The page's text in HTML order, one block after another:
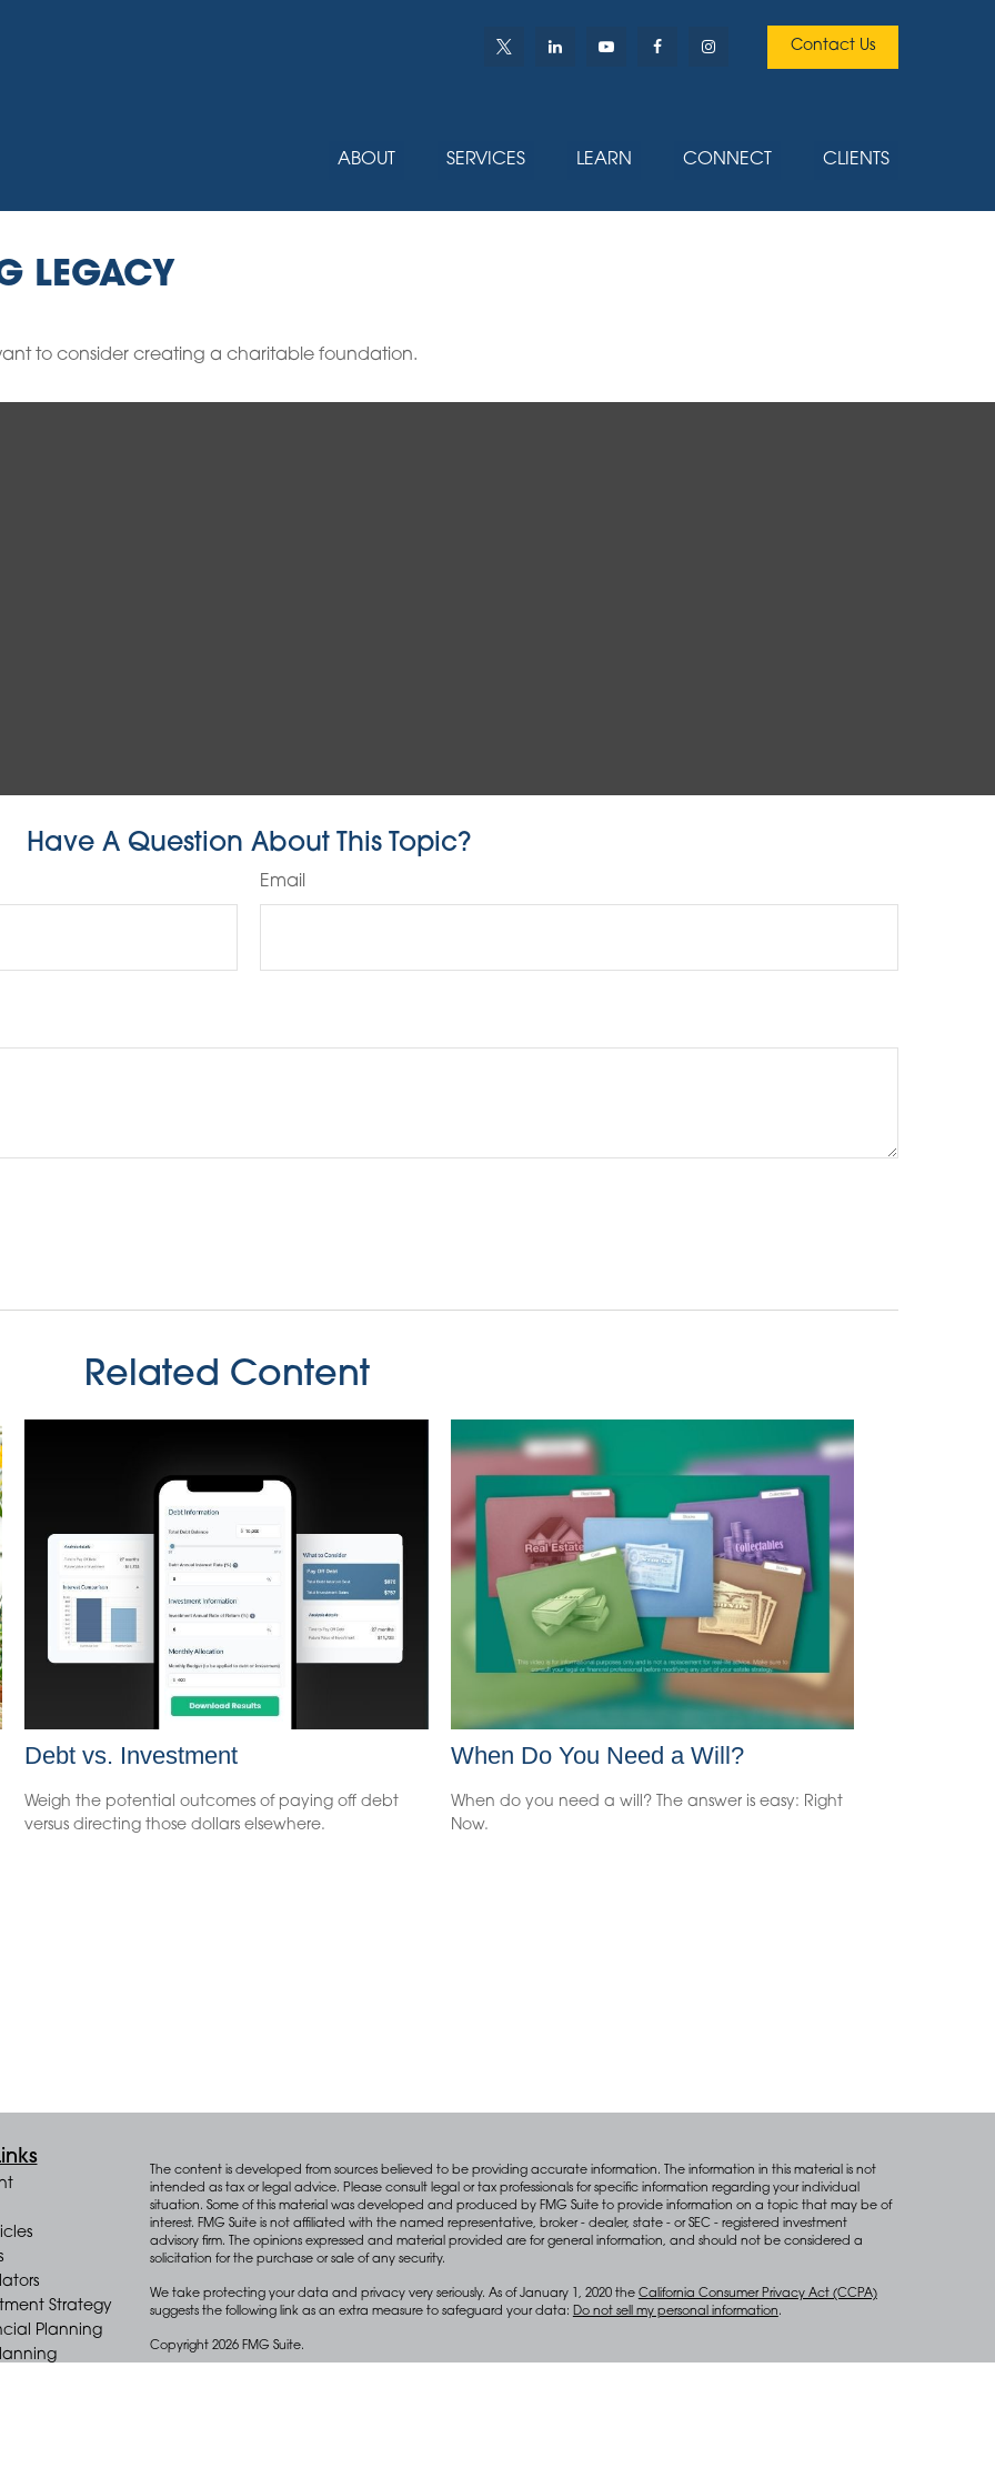
Contact Us
ABOUT SERVICES LEARN CONNECT CLIENTS
LEGACY
to consider creating a charitable foundation.
Have A Question About This Topic?
Email
Related Content
Debt vs. Investment
Weigh the potential outcomes of paying off debt
versus directing those dollars elsewhere.
When Do You Need a Will?
When do you need a will? The answer is easy: Right
Now.
Strategy
Planning
The content is developed from sources believed to be providing accurate information. The information in this material is not
intended as tax or legal advice. Please consult legal or tax professionals for specific information regarding your individual
situation. Some of this material was developed and produced by FMG Suite to provide information on a topic that may be of
interest. FMG Suite is not affiliated with the named representative, broker - dealer, state - or SEC - registered investment
advisory firm. The opinions expressed and material provided are for general information, and should not be considered a
solicitation for the purchase or sale of any security.
We take protecting your data and privacy very seriously. As of January 1, 2020 the California Consumer Privacy Act (CCPA)
suggests the following link as an extra measure to safeguard your data: Do not sell my personal information.
Copyright 2026 FMG Suite.